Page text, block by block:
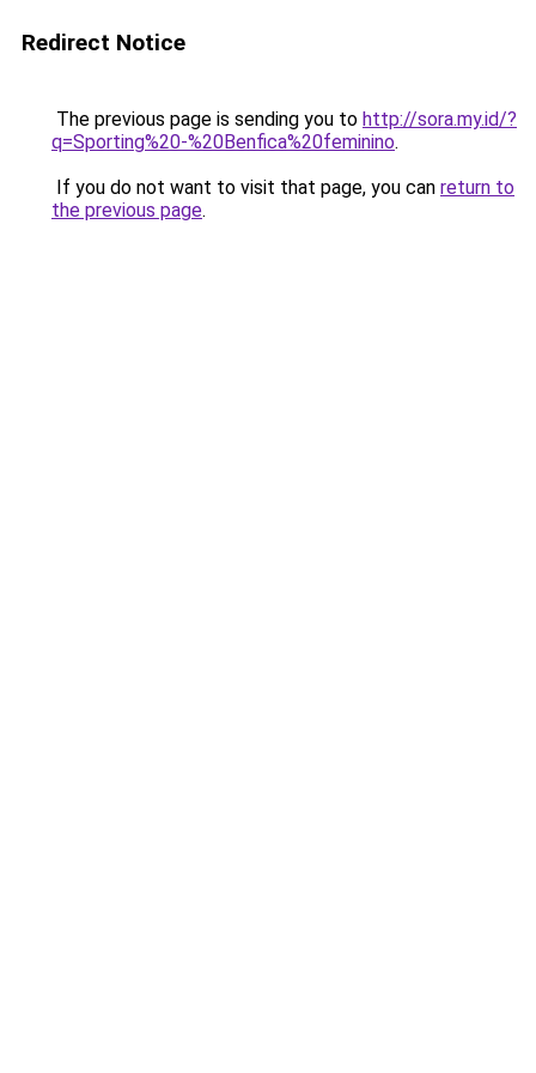
Redirect Notice
The previous page is sending you to http://sora.my.id/?
q=Sporting%20-%20Benfica%20feminino.
If you do not want to visit that page, you can return to
the previous page.